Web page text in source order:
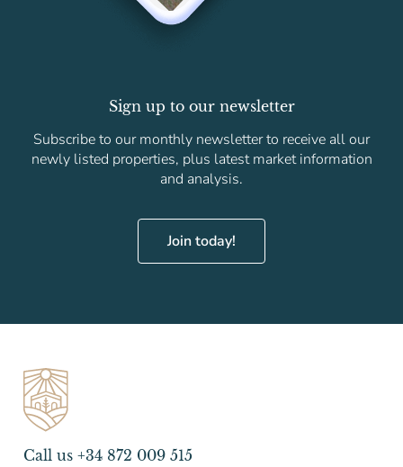
Sign up to our newsletter
Subscribe to our monthly newsletter to receive all our
newly listed properties, plus latest market information
and analysis.
Join today!
Call us +34 872 009 515